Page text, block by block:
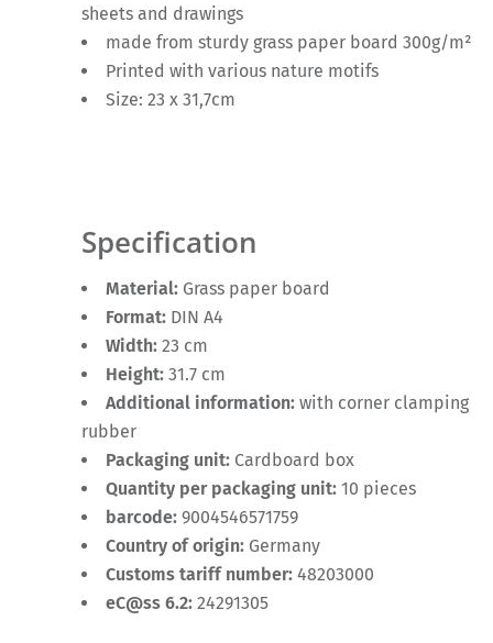
sheets and drawings
made from sturdy grass paper board 300g/m²
Printed with various nature motifs
Size: 23 x 31,7cm
Specification
Material: Grass paper board
Format: DIN A4
Width: 23 cm
Height: 31.7 cm
Additional information: with corner clamping
rubber
Packaging unit: Cardboard box
Quantity per packaging unit: 10 pieces
barcode: 9004546571759
Country of origin: Germany
Customs tariff number: 48203000
eC@ss 6.2: 24291305